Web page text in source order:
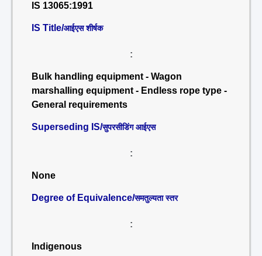
IS 13065:1991
IS Title/आईएस शीर्षक
:
Bulk handling equipment - Wagon
marshalling equipment - Endless rope type -
General requirements
Superseding IS/सुपरसीडिंग आईएस
:
None
Degree of Equivalence/समतुल्यता स्तर
:
Indigenous